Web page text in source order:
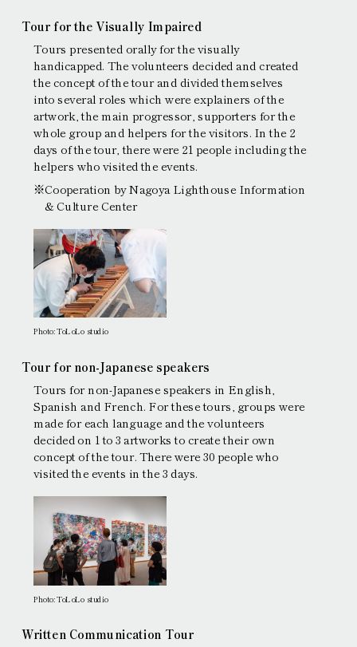
Tour for the Visually Impaired
Tours presented orally for the visually
handicapped. The volunteers decided and created
the concept of the tour and divided themselves
into several roles which were explainers of the
artwork, the main progressor, supporters for the
whole group and helpers for the visitors. In the 2
days of the tour, there were 21 people including the
helpers who visited the events.
※Cooperation by Nagoya Lighthouse Information
& Culture Center
Photo: ToLoLo studio
Tour for non-Japanese speakers
Tours for non-Japanese speakers in English,
Spanish and French. For these tours, groups were
made for each language and the volunteers
decided on 1 to 3 artworks to create their own
concept of the tour. There were 30 people who
visited the events in the 3 days.
Photo: ToLoLo studio
Written Communication Tour